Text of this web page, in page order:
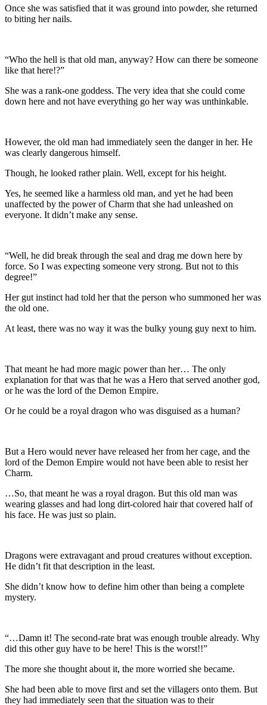
Once she was satisfied that it was ground into powder, she returned
to biting her nails.
“Who the hell is that old man, anyway? How can there be someone
like that here!?”
She was a rank-one goddess. The very idea that she could come
down here and not have everything go her way was unthinkable.
However, the old man had immediately seen the danger in her. He
was clearly dangerous himself.
Though, he looked rather plain. Well, except for his height.
Yes, he seemed like a harmless old man, and yet he had been
unaffected by the power of Charm that she had unleashed on
everyone. It didn’t make any sense.
“Well, he did break through the seal and drag me down here by
force. So I was expecting someone very strong. But not to this
degree!”
Her gut instinct had told her that the person who summoned her was
the old one.
At least, there was no way it was the bulky young guy next to him.
That meant he had more magic power than her… The only
explanation for that was that he was a Hero that served another god,
or he was the lord of the Demon Empire.
Or he could be a royal dragon who was disguised as a human?
But a Hero would never have released her from her cage, and the
lord of the Demon Empire would not have been able to resist her
Charm.
…So, that meant he was a royal dragon. But this old man was
wearing glasses and had long dirt-colored hair that covered half of
his face. He was just so plain.
Dragons were extravagant and proud creatures without exception.
He didn’t fit that description in the least.
She didn’t know how to define him other than being a complete
mystery.
“…Damn it! The second-rate brat was enough trouble already. Why
did this other guy have to be here! This is the worst!!”
The more she thought about it, the more worried she became.
She had been able to move first and set the villagers onto them. But
they had immediately seen that the situation was to their